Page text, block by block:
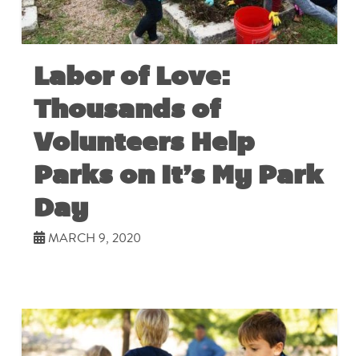
Labor of Love:
Thousands of
Volunteers Help
Parks on It’s My Park
Day
MARCH 9, 2020